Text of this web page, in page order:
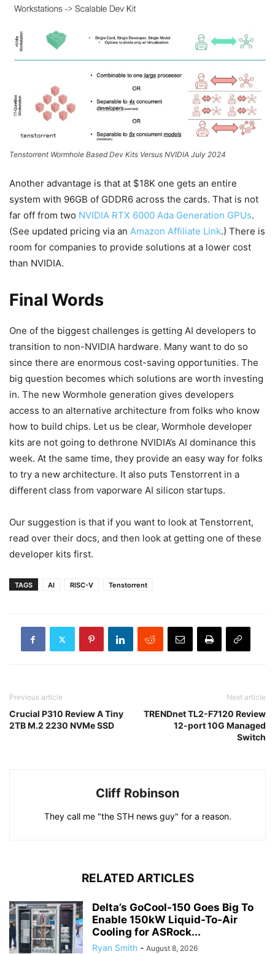
Tenstorrent Wormhole Based Dev Kits Versus NVIDIA July 2024
Another advantage is that at $18K one gets an entire
system with 96GB of GDDR6 across the cards. That is not
far off from two NVIDIA RTX 6000 Ada Generation GPUs.
(See updated pricing via an Amazon Affiliate Link.) There is
room for companies to provide solutions at a lower cost
than NVIDIA.
Final Words
One of the biggest challenges is getting AI developers to
transition to non-NVIDIA hardware. Many want to do so
since there are enormous cost-saving opportunities. The
big question becomes which solutions are worth investing
in. The new Wormhole generation gives developers
access to an alternative architecture from folks who know
how to build chips. Let us be clear, Wormhole developer
kits are not going to dethrone NVIDIA’s AI dominance this
week. At the same time, they provide an easy way for folks
to try a new architecture. It also puts Tenstorrent in a
different class from vaporware AI silicon startups.
Our suggestion is that if you want to look at Tenstorrent,
read over their docs, and then look at getting one of these
developer kits first.
TAGS AI RISC-V Tenstorrent
Previous article
Crucial P310 Review A Tiny
2TB M.2 2230 NVMe SSD
Next article
TRENDnet TL2-F7120 Review
12-port 10G Managed
Switch
Cliff Robinson
They call me "the STH news guy" for a reason.
RELATED ARTICLES
Delta’s GoCool-150 Goes Big To
Enable 150kW Liquid-To-Air
Cooling for ASRock...
Ryan Smith - August 8, 2026